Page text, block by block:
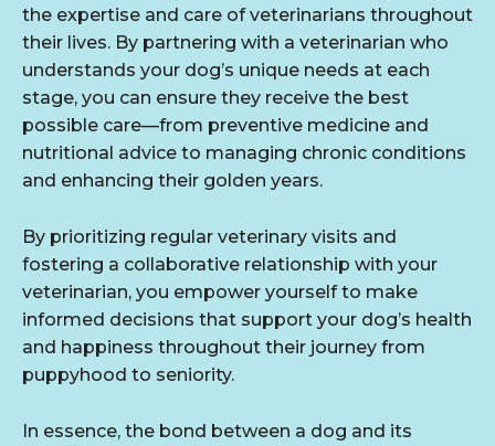
the expertise and care of veterinarians throughout
their lives. By partnering with a veterinarian who
understands your dog’s unique needs at each
stage, you can ensure they receive the best
possible care—from preventive medicine and
nutritional advice to managing chronic conditions
and enhancing their golden years.
By prioritizing regular veterinary visits and
fostering a collaborative relationship with your
veterinarian, you empower yourself to make
informed decisions that support your dog’s health
and happiness throughout their journey from
puppyhood to seniority.
In essence, the bond between a dog and its